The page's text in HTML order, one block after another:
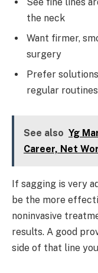
the neck
Want firmer,
surgery
Prefer
regular routines
See also Yg
Career, Net
If sagging is very
be the more
noninvasive
results. A good
side of that line